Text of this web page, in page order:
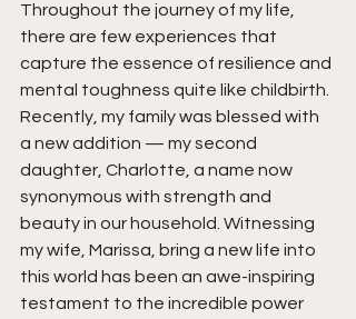
Throughout the journey of my life,
there are few experiences that
capture the essence of resilience and
mental toughness quite like childbirth.
Recently, my family was blessed with
a new addition — my second
daughter, Charlotte, a name now
synonymous with strength and
beauty in our household. Witnessing
my wife, Marissa, bring a new life into
this world has been an awe-inspiring
testament to the incredible power